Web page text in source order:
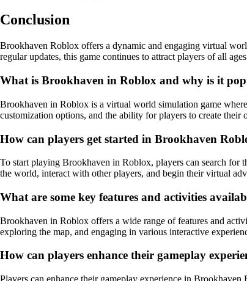
Conclusion
Brookhaven Roblox offers a dynamic and engaging virtual
regular updates, this game continues to attract players of all
What is Brookhaven in Roblox and why is it
Brookhaven in Roblox is a virtual world simulation game
customization options, and the ability for players to create their
How can players get started in Brookhaven
To start playing Brookhaven in Roblox, players can search for
the world, interact with other players, and begin their virtual
What are some key features and activities
Brookhaven in Roblox offers a wide range of features and
exploring the map, and engaging in various interactive
How can players enhance their gameplay
Players can enhance their gameplay experience in